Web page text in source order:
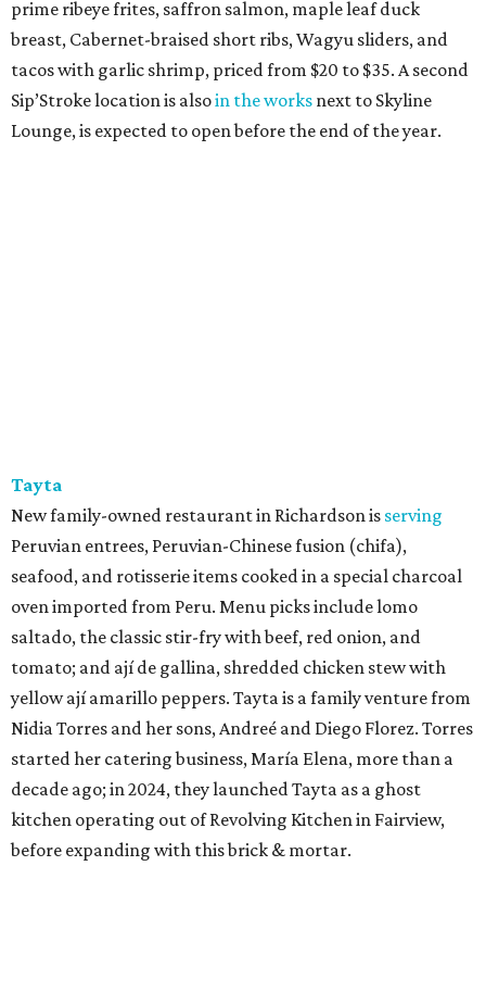
prime ribeye frites, saffron salmon, maple leaf duck
breast, Cabernet-braised short ribs, Wagyu sliders, and
tacos with garlic shrimp, priced from $20 to $35. A second
Sip’Stroke location is alsoin the works next to Skyline
Lounge, is expected to open before the end of the year.
Tayta
New family-owned restaurant in Richardson is serving
Peruvian entrees, Peruvian-Chinese fusion (chifa),
seafood, and rotisserie items cooked in a special charcoal
oven imported from Peru. Menu picks include lomo
saltado, the classic stir-fry with beef, red onion, and
tomato; and ají de gallina, shredded chicken stew with
yellow ají amarillo peppers. Tayta is a family venture from
Nidia Torres and her sons, Andreé and Diego Florez. Torres
started her catering business, María Elena, more than a
decade ago; in 2024, they launched Tayta as a ghost
kitchen operating out of Revolving Kitchen in Fairview,
before expanding with this brick & mortar.